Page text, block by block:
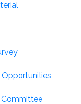
Opportunities
Committee